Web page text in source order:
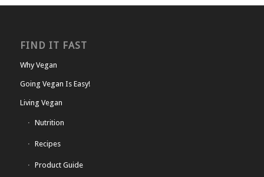
FIND IT FAST
Why Vegan
Going Vegan Is Easy!
Living Vegan
Nutrition
Recipes
Product Guide